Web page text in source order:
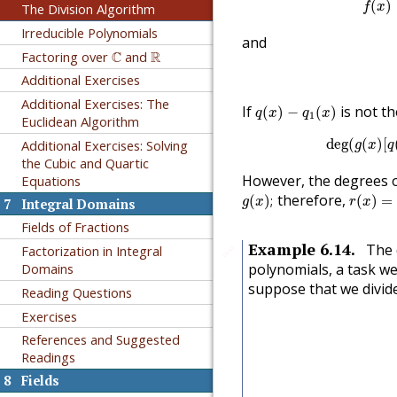
The Division Algorithm
Irreducible Polynomials
Factoring over C
Cand R
R
Additional Exercises
Additional Exercises: The
Euclidean Algorithm
Additional Exercises: Solving
the Cubic and Quartic
Equations
7 Integral Domains
Fields of Fractions
Factorization in Integral
Domains
Reading Questions
Exercises
References and Suggested
Readings
8 Fields
f(x)
and
If q(x) − q1 (x)
q( ) x is not
deg(g(x) [q
deg (g
However, the degrees
g(x);
g(x); therefore, r(x) =
r(x)=
Example 6.14.
The
polynomials, a task
suppose that we